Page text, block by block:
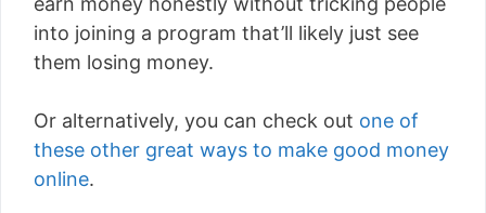
into joining a program that’ll likely just see
them losing money.
Or alternatively, you can check out one of
these other great ways to make good money
online.